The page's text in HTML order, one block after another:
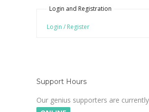
Login and Registration
Login / Register
Support Hours
Our genius supporters are currently